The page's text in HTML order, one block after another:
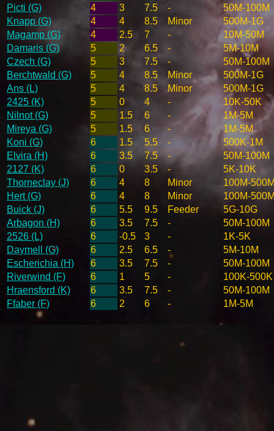
Picti (G)
4 3 7.5 -
50M-100M
Knapp (G)
4 4 8.5 Minor
500M-1G
Magamp (G)
4 2.5 7 -
10M-50M
Damaris (G)
5 2 6.5 -
5M-10M
Czech (G)
5 3 7.5 -
50M-100M
Berchtwald (G)
5 4 8.5 Minor
500M-1G
Ans (L)
5 4 8.5 Minor
500M-1G
2425 (K)
5 0 4 -
10K-50K
Nilnot (G)
5 1.5 6 -
1M-5M
Mireya (G)
5 1.5 6 -
1M-5M
Koni (G)
6 1.5 5.5 -
500K-1M
Elvira (H)
6 3.5 7.5 -
50M-100M
2127 (K)
6 0 3.5 -
5K-10K
Thorneclay (J)
6 4 8 Minor
100M-
Hert (G)
6 4 8 Minor
100M-
Buick (J)
6 5.5 9.5 Feeder
5G-10G
Arbagon (H)
6 3.5 7.5 -
50M-100M
2526 (L)
6 -0.5 3 -
1K-5K
Daymell (G)
6 2.5 6.5 -
5M-10M
Escherichia (H)
6 3.5 7.5 -
50M-100M
Riverwind (F)
6 1 5 -
100K-500K
Hraensford (K)
6 3.5 7.5 -
50M-100M
Ffaber (F)
6 2 6 - 1M-5M